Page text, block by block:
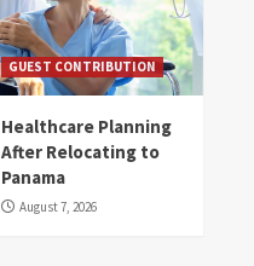
GUEST CONTRIBUTION
Healthcare Planning
After Relocating to
Panama
August 7, 2026